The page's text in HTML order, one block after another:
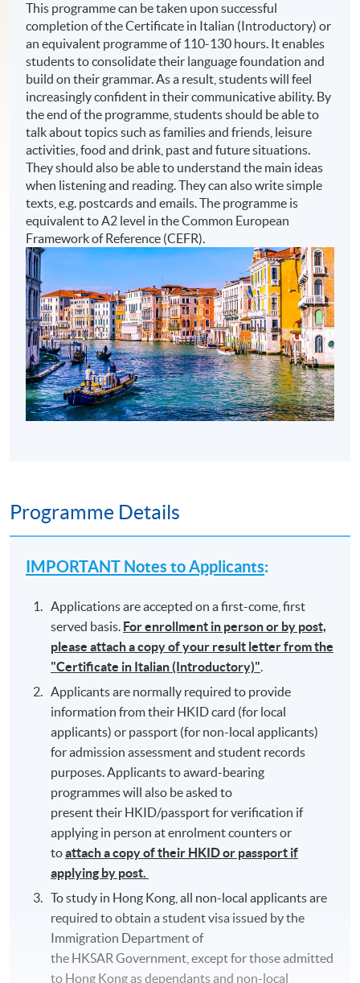
This programme can be taken upon successful
completion of the Certificate in Italian (Introductory) or
an equivalent programme of 110-130 hours. It enables
students to consolidate their language foundation and
build on their grammar. As a result, students will feel
increasingly confident in their communicative ability. By
the end of the programme, students should be able to
talk about topics such as families and friends, leisure
activities, food and drink, past and future situations.
They should also be able to understand the main ideas
when listening and reading. They can also write simple
texts, e.g. postcards and emails. The programme is
equivalent to A2 level in the Common European
Framework of Reference (CEFR).
Programme Details
IMPORTANT Notes to Applicants:
Applications are accepted on a first-come, first
served basis. For enrollment in person or by post,
please attach a copy of your result letter from the
"Certificate in Italian (Introductory)".
Applicants are normally required to provide
information from their HKID card (for local
applicants) or passport (for non-local applicants)
for admission assessment and student records
purposes. Applicants to award-bearing
programmes will also be asked to
present their HKID/passport for verification if
applying in person at enrolment counters or
toattach a copy of their HKID or passport if
applying by post.
To study in Hong Kong, all non-local applicants are
required to obtain a student visa issued by the
Immigration Department of
the HKSAR Government, except for those admitted
to Hong Kong as dependants and non-local